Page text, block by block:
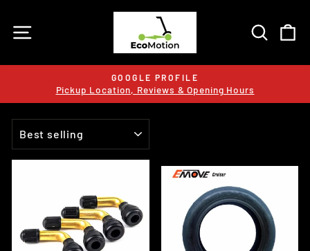
content
Pause
GOOGLE PROFILE
Pickup Location, Reviews & Opening Hours